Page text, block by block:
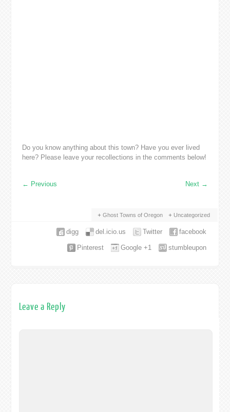
Do you know anything about this town? Have you ever lived
here? Please leave your recollections in the comments below!
← Previous Next →
Ghost Towns of Oregon Uncategorized
facebook
Twitter
del.icio.us
digg
stumbleupon
Google +1
Pinterest
Leave a Reply